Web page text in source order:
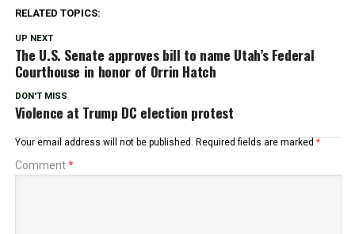
RELATED TOPICS:
UP NEXT
The U.S. Senate approves bill to name Utah’s Federal
Courthouse in honor of Orrin Hatch
DON'T MISS
Violence at Trump DC election protest
Your email address will not be published. Required fields are marked *
Comment*